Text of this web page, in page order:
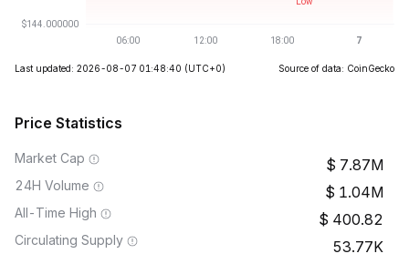
Last updated: 2026-08-07 01:48:40 (UTC+0) Source of data: CoinGecko
Price Statistics
Market Cap 7.87M
24H Volume 1.04M
All-Time High 400.82
Circulating Supply 53.77K